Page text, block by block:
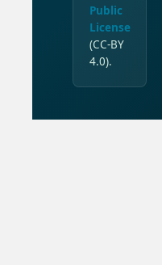
Public
License
(CC-BY
4.0).